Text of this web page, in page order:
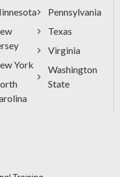
York
Pennsylvania
Texas
Virginia
Washington
State